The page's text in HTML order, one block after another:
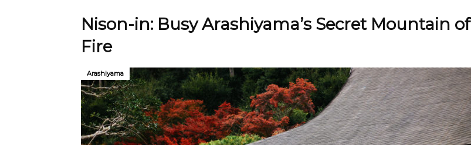
Nison-in: Busy Arashiyama’s Secret Mountain of
Fire
Arashiyama